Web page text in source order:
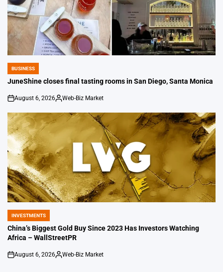
POSTED
IN
BUSINESS
JuneShine closes final tasting rooms in San Diego, Santa Monica
on
August 6, 2026
Posted
Web-Biz Market
POSTED
IN
INVESTMENTS
China’s Biggest Gold Buy Since 2023 Has Investors Watching
Africa – WallStreetPR
on
August 6, 2026
Posted
Web-Biz Market